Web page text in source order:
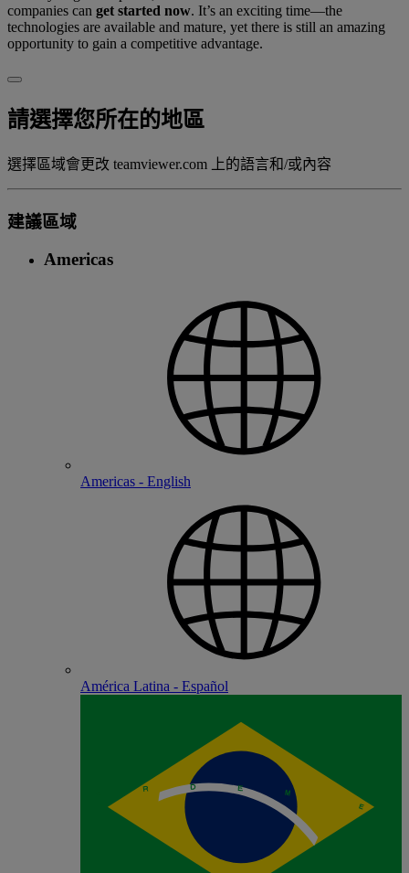
companies can get started now. It’s an exciting time—the
technologies are available and mature, yet there is still an amazing
opportunity to gain a competitive advantage.
請選擇您所在的地區
選擇區域會更改 teamviewer.com 上的語言和/或內容
建議區域
Americas
Americas - English
América Latina - Español